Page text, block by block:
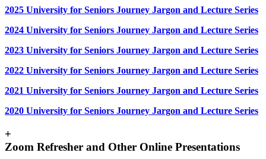
2025 University for Seniors Journey Jargon and Lecture Series
2024 University for Seniors Journey Jargon and Lecture Series
2023 University for Seniors Journey Jargon and Lecture Series
2022 University for Seniors Journey Jargon and Lecture Series
2021 University for Seniors Journey Jargon and Lecture Series
2020 University for Seniors Journey Jargon and Lecture Series
+
Zoom Refresher and Other Online Presentations